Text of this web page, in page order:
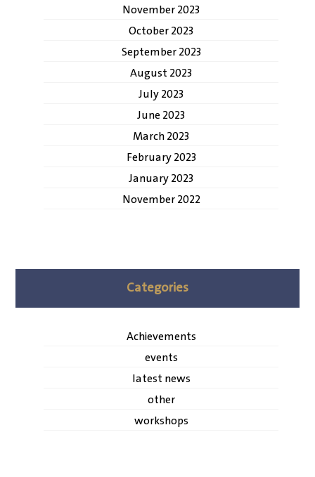
November 2023
October 2023
September 2023
August 2023
July 2023
June 2023
March 2023
February 2023
January 2023
November 2022
Categories
Achievements
events
latest news
other
workshops